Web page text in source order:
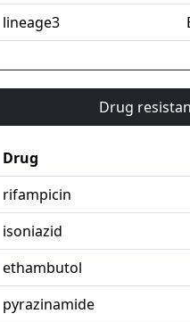
lineage3
Drug
Drug
rifampicin
isoniazid
ethambutol
pyrazinamide